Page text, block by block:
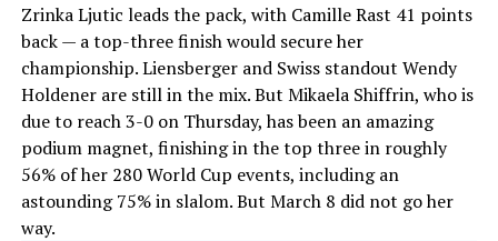
Zrinka Ljutic leads the pack, with Camille Rast 41 points
back — a top-three finish would secure her
championship. Liensberger and Swiss standout Wendy
Holdener are still in the mix. But Mikaela Shiffrin, who is
due to reach 3-0 on Thursday, has been an amazing
podium magnet, finishing in the top three in roughly
56% of her 280 World Cup events, including an
astounding 75% in slalom. But March 8 did not go her
way.